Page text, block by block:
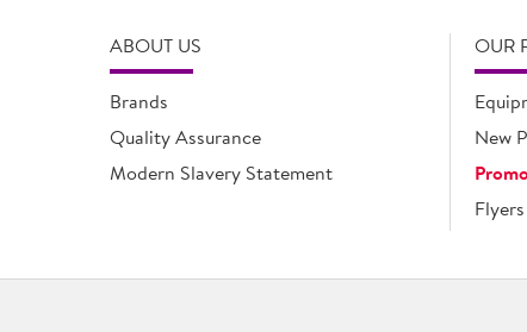
ABOUT US
Brands
Quality Assurance
Modern Slavery Statement
OUR
New
Flyers